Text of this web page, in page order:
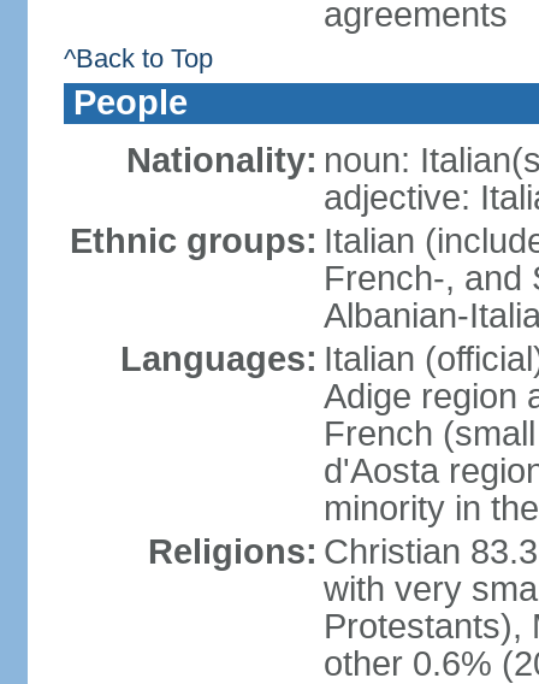
agreements
^Back to Top
People
Nationality: noun:
adjective:
Ethnic groups: Italian
French-, and
Albanian-
Languages: Italian
Adige region
French
d'Aosta
minority in
Religions: Christian
with very
Protestants),
other 0.6%